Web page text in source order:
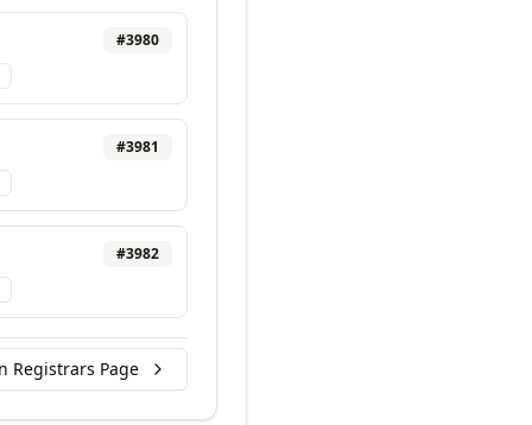
#3980
#3981
#3982
Registrars Page